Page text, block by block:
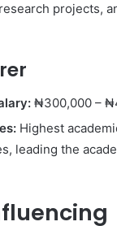
projects,
₦300,000 –
Highest
leading the